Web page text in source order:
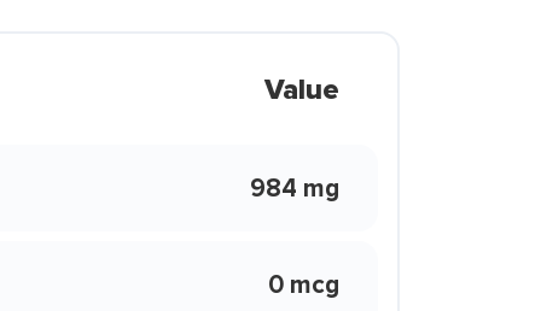
Value
984 mg
0 mcg